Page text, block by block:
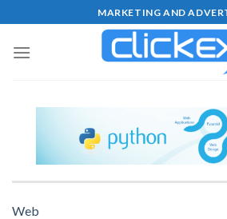
to
content
MARKETING AND
Web